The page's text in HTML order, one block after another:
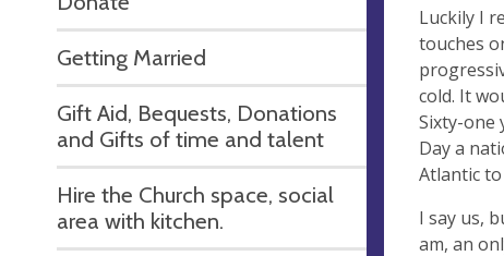
Getting Married
Gift Aid, Bequests, Donations
and Gifts of time and talent
Hire the Church space, social
area with kitchen.
Luckily I
touches
cold. It
Sixty-one
Day a
Atlantic to
I say us,
am, an